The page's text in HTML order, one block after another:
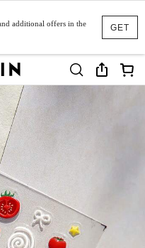
GET
additional offers in the